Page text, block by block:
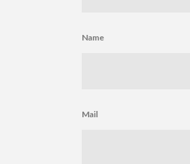
Name
Mail